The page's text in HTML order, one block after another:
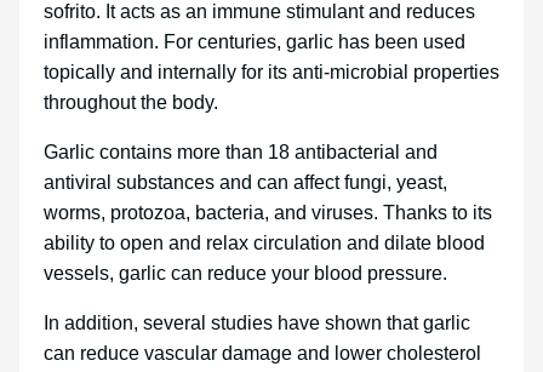
sofrito. It acts as an immune stimulant and reduces
inflammation. For centuries, garlic has been used
topically and internally for its anti-microbial properties
throughout the body.
Garlic contains more than 18 antibacterial and
antiviral substances and can affect fungi, yeast,
worms, protozoa, bacteria, and viruses. Thanks to its
ability to open and relax circulation and dilate blood
vessels, garlic can reduce your blood pressure.
In addition, several studies have shown that garlic
can reduce vascular damage and lower cholesterol